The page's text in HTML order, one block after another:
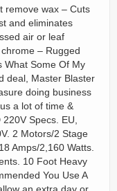
remove wax – Cuts
and eliminates
air or leaf
– Rugged
What Some Of My
deal, Master Blaster
doing business
a lot of time &
Specs. EU,
2 Motors/2 Stage
Amps/2,160 Watts.
10 Foot Heavy
You Use A